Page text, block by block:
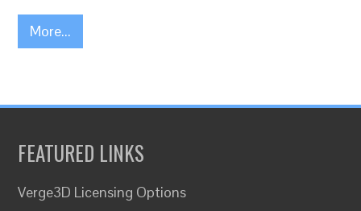
More...
FEATURED LINKS
Verge3D Licensing Options